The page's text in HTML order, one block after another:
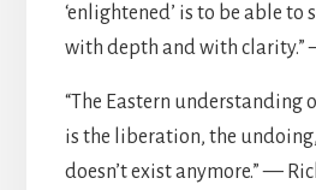
‘enlightened’ is to be able to
with depth and with clarity.”
“The Eastern understanding
is the liberation, the
doesn’t exist anymore.” —